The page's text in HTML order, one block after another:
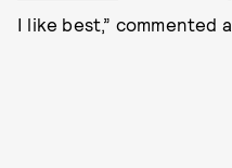
I like best,” commented